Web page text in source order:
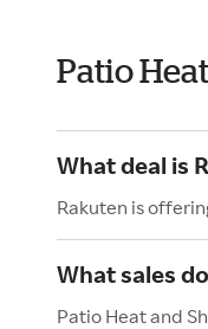
Patio
What deal is
Rakuten is
What sales
Patio Heat and